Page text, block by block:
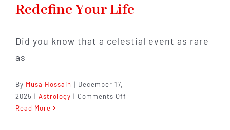
Redefine Your Life
Did you know that a celestial event as rare
as
By Musa Hossain | December 17,
2025 | Astrology | Comments Off
Horoscope
Read More